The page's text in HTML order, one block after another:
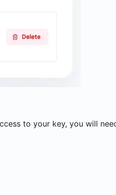
to your key, you will